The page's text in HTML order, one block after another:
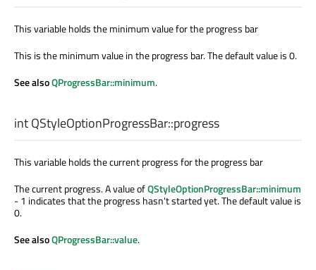
This variable holds the minimum value for the progress bar
This is the minimum value in the progress bar. The default value is 0.
See alsoQProgressBar::minimum.
intQStyleOptionProgressBar::progress
This variable holds the current progress for the progress bar
The current progress. A value ofQStyleOptionProgressBar::minimum
- 1 indicates that the progress hasn't started yet. The default value is
0.
See alsoQProgressBar::value.